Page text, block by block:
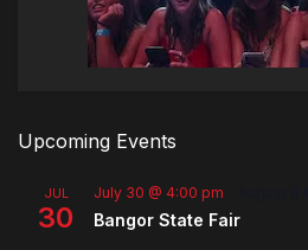
Upcoming Events
JUL
30
July 30 @ 4:00 pm
Bangor State Fair